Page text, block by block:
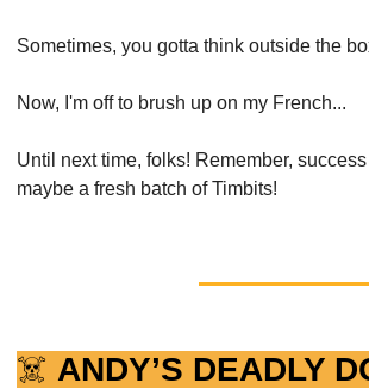
Sometimes, you gotta think outside the
Now, I'm off to brush up on my French...
Until next time, folks! Remember,
maybe a fresh batch of Timbits!
☠️ ANDY’S DEADLY